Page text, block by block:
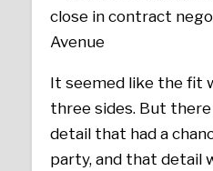
It seemed like the fit
three sides. But
detail that had a
party, and that detail